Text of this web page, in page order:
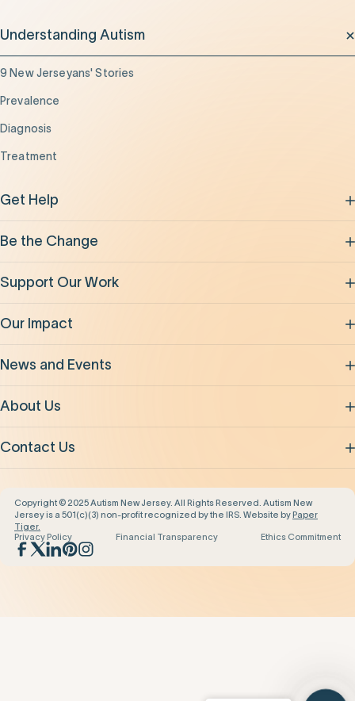
Understanding Autism
9 New Jerseyans' Stories
Prevalence
Diagnosis
Treatment
Get Help
Be the Change
Support Our Work
Our Impact
News and Events
About Us
Contact Us
Copyright © 2025 Autism New Jersey. All Rights Reserved. Autism New
Jersey is a 501(c)(3) non-profit recognized by the IRS. Website by Paper
Tiger.
Privacy Policy
Financial Transparency Ethics Commitment